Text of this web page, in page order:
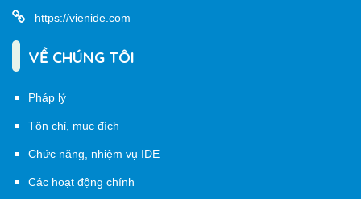
https://vienide.com
VỀ CHÚNG TÔI
Pháp lý
Tôn chỉ, mục đích
Chức năng, nhiệm vụ IDE
Các hoạt động chính